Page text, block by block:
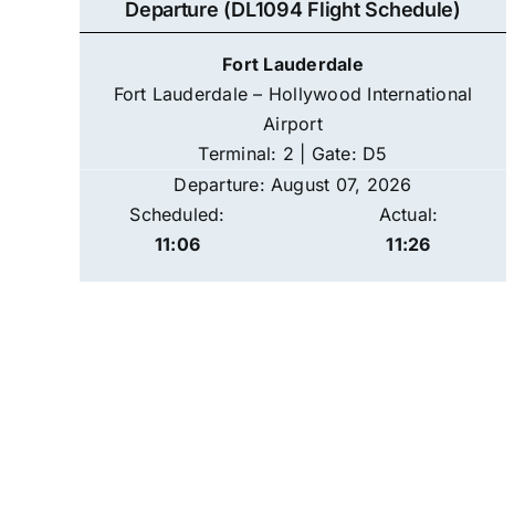
Departure (DL1094 Flight Schedule)
Fort Lauderdale
Fort Lauderdale – Hollywood International
Airport
Terminal: 2 | Gate: D5
Departure: August 07, 2026
Scheduled:
11:06
Actual:
11:26